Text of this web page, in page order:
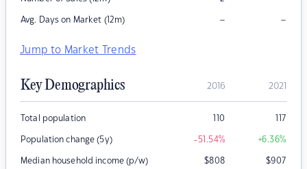
Avg. Days on Market (12m) – –
Jump to Market Trends
Key Demographics 2016 2021
Total population 110 117
Population change (5y) -51.54% +6.36%
Median household income (p/w) $808 $907